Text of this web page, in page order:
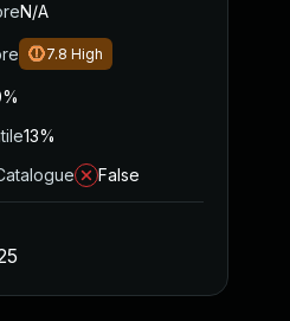
N/A
7.8 High
13%
False